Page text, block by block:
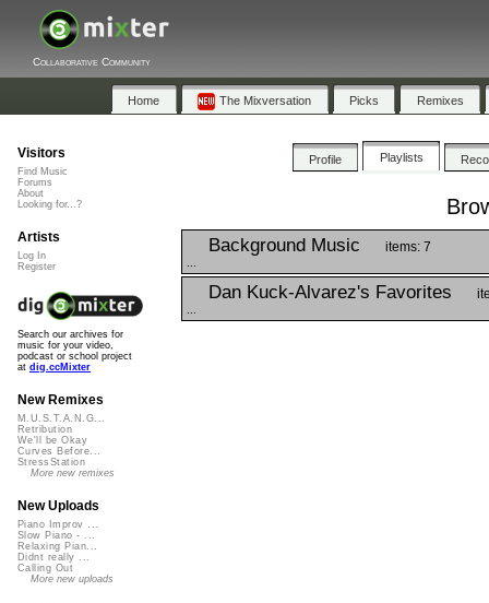
Collaborative Community
Home The Mixversation Picks Remixes
Profile Playlists
Background Music items: 7
Dan Kuck-Alvarez's Favorites
Visitors
Find Music
Forums
About
Looking for...?
Artists
Log In
Register
Search our archives for
music for your video,
podcast or school project
at dig.ccMixter
New Remixes
M.U.S.T.A.N.G...
Retribution
We'll be Okay
Curves Before...
StressStation
More new remixes
New Uploads
Piano Improv ...
Slow Piano - ...
Relaxing Pian...
Didnt really ...
Calling Out
More new uploads